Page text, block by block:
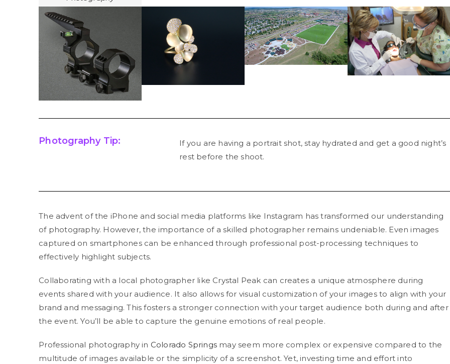
Photography Tip:
If you are having a portrait shot, stay hydrated and get a good night’s
rest before the shoot.
The advent of the iPhone and social media platforms like Instagram has transformed our understanding
of photography. However, the importance of a skilled photographer remains undeniable. Even images
captured on smartphones can be enhanced through professional post-processing techniques to
effectively highlight subjects.
Collaborating with a local photographer like Crystal Peak can creates a unique atmosphere during
events shared with your audience. It also allows for visual customization of your images to align with your
brand and messaging. This fosters a stronger connection with your target audience both during and after
the event. You’ll be able to capture the genuine emotions of real people.
Professional photography in Colorado Springs may seem more complex or expensive compared to the
multitude of images available or the simplicity of a screenshot. Yet, investing time and effort into